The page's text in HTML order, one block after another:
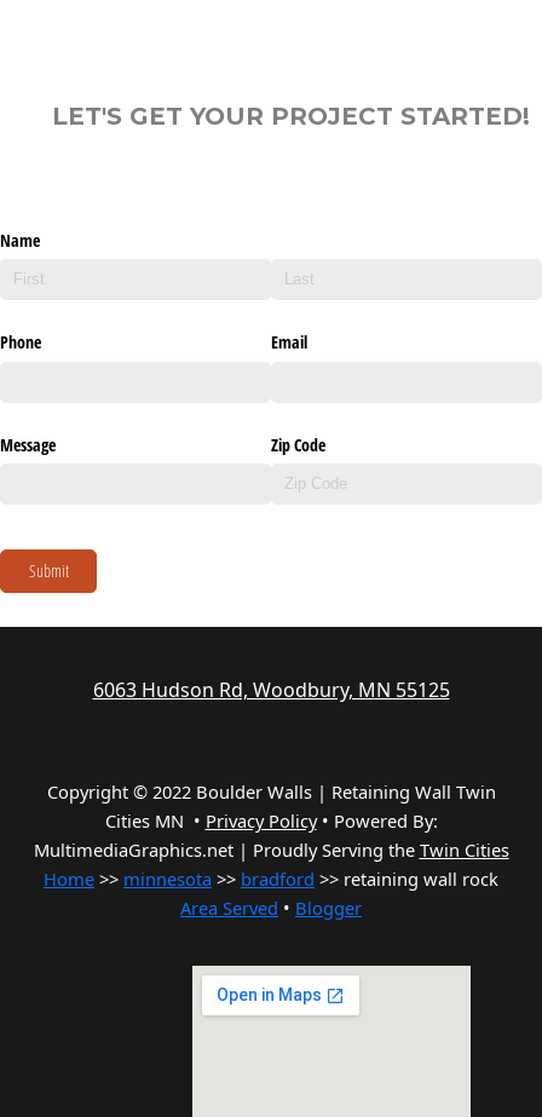
LET'S GET YOUR PROJECT STARTED!
Name
Phone Email
Message Zip Code
Submit
6063 Hudson Rd, Woodbury, MN 55125
Copyright © 2022 Boulder Walls | Retaining Wall Twin
Cities MN • Privacy Policy• Powered By:
MultimediaGraphics.net | Proudly Serving the Twin Cities
Home >> minnesota >> bradford >> retaining wall rock
Area Served • Blogger